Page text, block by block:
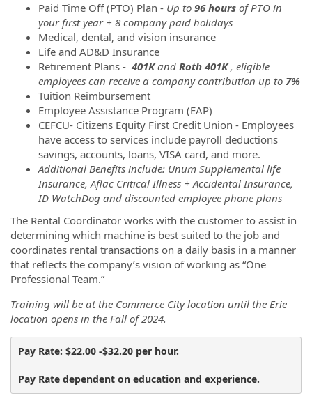
Paid Time Off (PTO) Plan - Up to 96 hours of PTO in
your first year + 8 company paid holidays
Medical, dental, and vision insurance
Life and AD&D Insurance
Retirement Plans - 401Kand Roth 401K, eligible
employees can receive a company contribution up to 7%
Tuition Reimbursement
Employee Assistance Program (EAP)
CEFCU- Citizens Equity First Credit Union - Employees
have access to services include payroll deductions
savings, accounts, loans, VISA card, and more.
Additional Benefits include: Unum Supplemental life
Insurance, Aflac Critical Illness + Accidental Insurance,
ID WatchDog and discounted employee phone plans
The Rental Coordinator works with the customer to assist in
determining which machine is best suited to the job and
coordinates rental transactions on a daily basis in a manner
that reflects the company’s vision of working as “One
Professional Team.”
Training will be at the Commerce City location until the Erie
location opens in the Fall of 2024.
Pay Rate: $22.00 -$32.20 per hour.
Pay Rate dependent on education and experience.